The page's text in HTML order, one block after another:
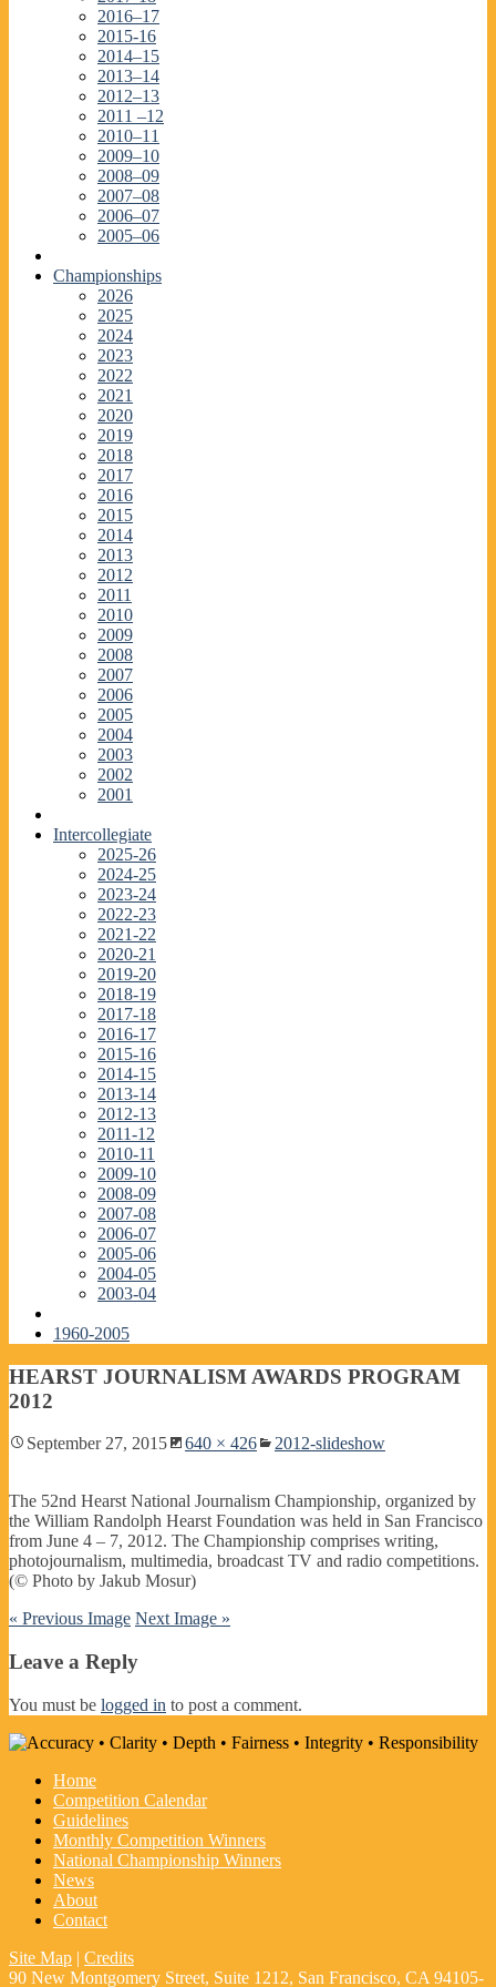
2016–17
2015-16
2014–15
2013–14
2012–13
2011 –12
2010–11
2009–10
2008–09
2007–08
2006–07
2005–06
Championships
2026
2025
2024
2023
2022
2021
2020
2019
2018
2017
2016
2015
2014
2013
2012
2011
2010
2009
2008
2007
2006
2005
2004
2003
2002
2001
Intercollegiate
2025-26
2024-25
2023-24
2022-23
2021-22
2020-21
2019-20
2018-19
2017-18
2016-17
2015-16
2014-15
2013-14
2012-13
2011-12
2010-11
2009-10
2008-09
2007-08
2006-07
2005-06
2004-05
2003-04
1960-2005
HEARST JOURNALISM AWARDS PROGRAM
2012
September 27, 2015 640 × 426 2012-slideshow
The 52nd Hearst National Journalism Championship, organized by
the William Randolph Hearst Foundation was held in San Francisco
from June 4 – 7, 2012. The Championship comprises writing,
photojournalism, multimedia, broadcast TV and radio competitions.
(© Photo by Jakub Mosur)
« Previous Image Next Image »
Leave a Reply
You must be logged in to post a comment.
Home
Competition Calendar
Guidelines
Monthly Competition Winners
National Championship Winners
News
About
Contact
Site Map | Credits
90 New Montgomery Street, Suite 1212, San Francisco, CA 94105-